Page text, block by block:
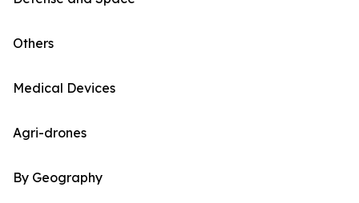
Others
Medical Devices
Agri-drones
By Geography